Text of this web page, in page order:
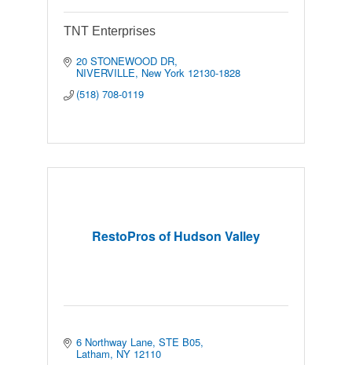
TNT Enterprises
20 STONEWOOD DR
NIVERVILLE New York 12130-1828
(518) 708-0119
RestoPros of Hudson Valley
6 Northway Lane, STE B05
Latham NY 12110